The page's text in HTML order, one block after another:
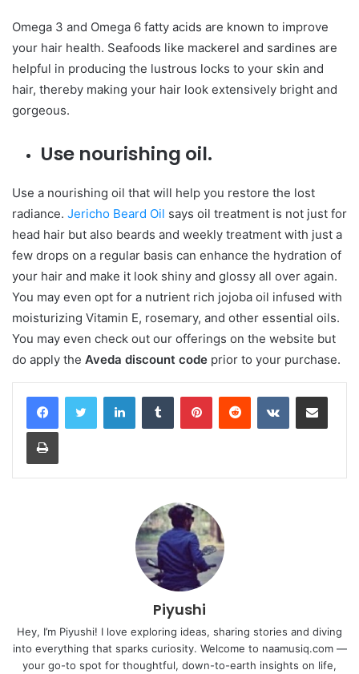
Omega 3 and Omega 6 fatty acids are known to improve
your hair health. Seafoods like mackerel and sardines are
helpful in producing the lustrous locks to your skin and
hair, thereby making your hair look extensively bright and
gorgeous.
Use nourishing oil.
Use a nourishing oil that will help you restore the lost
radiance. Jericho Beard Oil says oil treatment is not just for
head hair but also beards and weekly treatment with just a
few drops on a regular basis can enhance the hydration of
your hair and make it look shiny and glossy all over again.
You may even opt for a nutrient rich jojoba oil infused with
moisturizing Vitamin E, rosemary, and other essential oils.
You may even check out our offerings on the website but
do apply the Aveda discount code prior to your purchase.
LinkedInTumblr PinterestReddit VKontakteShare via Email
Print
Piyushi
Hey, I’m Piyushi! I love exploring ideas, sharing stories and diving
into everything that sparks curiosity. Welcome to naamusiq.com —
your go-to spot for thoughtful, down-to-earth insights on life,